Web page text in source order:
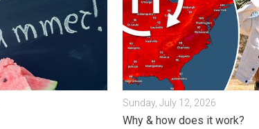
Sunday, July 12, 2026
Why & how does it work?